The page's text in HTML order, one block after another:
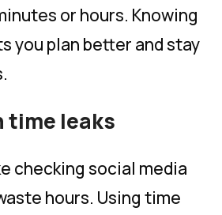
or hours. Knowing
you plan better and stay
time leaks
checking social media
hours. Using time